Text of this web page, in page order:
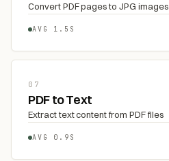
Convert PDF pages to JPG images
AVG 1.5S
07
PDF to Text
Extract text content from PDF files
AVG 0.9S